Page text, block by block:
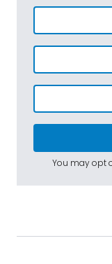
You may opt